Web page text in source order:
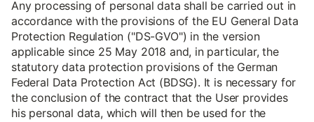
Any processing of personal data shall be carried out in
accordance with the provisions of the EU General Data
Protection Regulation ("DS-GVO") in the version
applicable since 25 May 2018 and, in particular, the
statutory data protection provisions of the German
Federal Data Protection Act (BDSG). It is necessary for
the conclusion of the contract that the User provides
his personal data, which will then be used for the